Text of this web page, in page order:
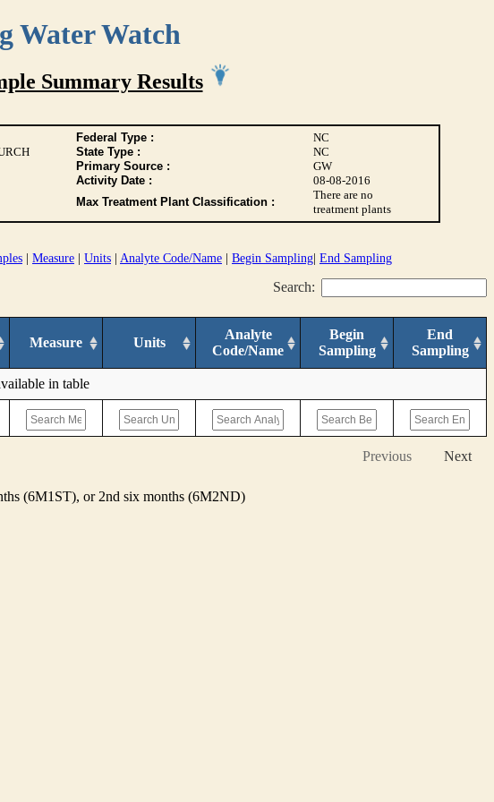
Water Watch
Summary Results
Federal Type :
NC
State Type :
NC
Primary Source :
GW
Activity Date :
08-08-2016
Max Treatment Plant Classification :
There are no
treatment plants
Measure Units Analyte Code/Name Begin Sampling End Sampling
Search:
Measure Units
Analyte
Code/Name
Begin
Sampling
End
Sampling
in table
Previous Next
(6M1ST), or 2nd six months (6M2ND)